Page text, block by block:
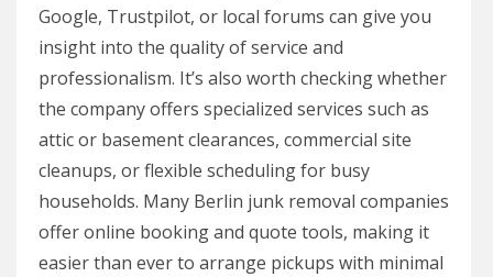
Google, Trustpilot, or local forums can give you
insight into the quality of service and
professionalism. It’s also worth checking whether
the company offers specialized services such as
attic or basement clearances, commercial site
cleanups, or flexible scheduling for busy
households. Many Berlin junk removal companies
offer online booking and quote tools, making it
easier than ever to arrange pickups with minimal